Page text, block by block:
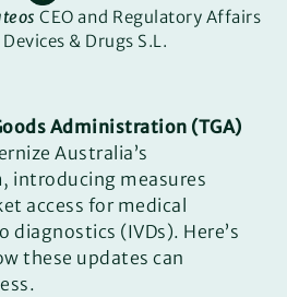
CEO and Regulatory Affairs
& Drugs S.L.
Administration (TGA)
Australia’s
introducing measures
access for medical
diagnostics (IVDs). Here’s
these updates can